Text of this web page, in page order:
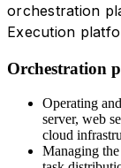
orchestration
Execution
Orchestration
Operating
server, web
cloud
Managing